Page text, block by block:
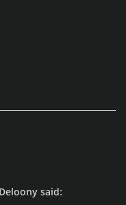
said: